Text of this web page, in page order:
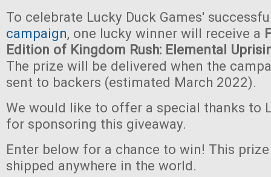
To celebrate Lucky Duck Games'
campaign, one lucky winner will receive a
Edition of Kingdom Rush: Elemental
The prize will be delivered when the
sent to backers (estimated March 2022).
We would like to offer a special thanks to
for sponsoring this giveaway.
Enter below for a chance to win! This
shipped anywhere in the world.